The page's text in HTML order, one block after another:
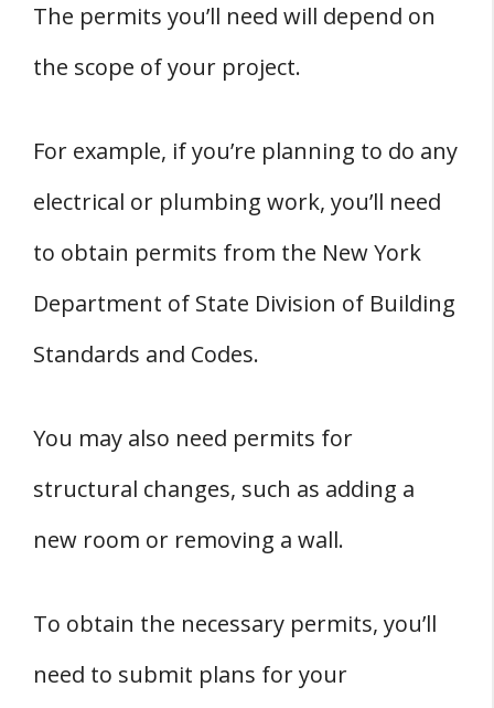
The permits you’ll need will depend on
the scope of your project.
For example, if you’re planning to do any
electrical or plumbing work, you’ll need
to obtain permits from the New York
Department of State Division of Building
Standards and Codes.
You may also need permits for
structural changes, such as adding a
new room or removing a wall.
To obtain the necessary permits, you’ll
need to submit plans for your